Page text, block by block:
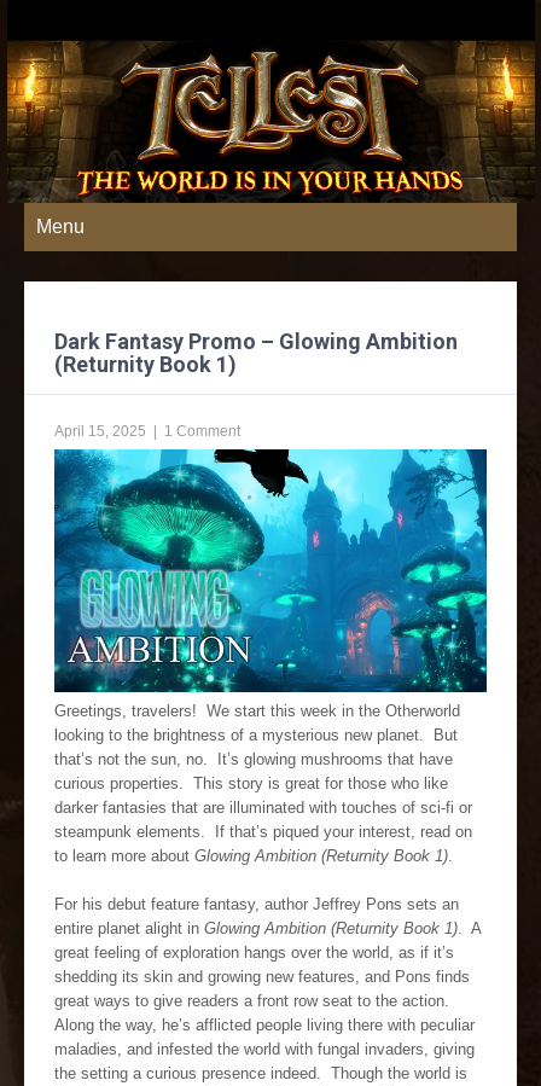
Menu
Dark Fantasy Promo – Glowing Ambition
(Returnity Book 1)
April 15, 2025 | 1 Comment
Greetings, travelers! We start this week in the Otherworld
looking to the brightness of a mysterious new planet. But
that’s not the sun, no. It’s glowing mushrooms that have
curious properties. This story is great for those who like
darker fantasies that are illuminated with touches of sci-fi or
steampunk elements. If that’s piqued your interest, read on
to learn more about Glowing Ambition (Returnity Book 1).
For his debut feature fantasy, author Jeffrey Pons sets an
entire planet alight in Glowing Ambition (Returnity Book 1). A
great feeling of exploration hangs over the world, as if it’s
shedding its skin and growing new features, and Pons finds
great ways to give readers a front row seat to the action.
Along the way, he’s afflicted people living there with peculiar
maladies, and infested the world with fungal invaders, giving
the setting a curious presence indeed. Though the world is